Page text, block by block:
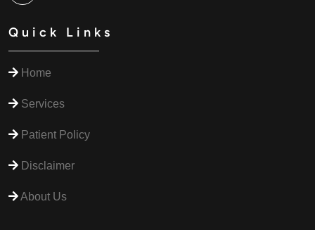
Quick Links
Home
Services
Patient Policy
Disclaimer
About Us